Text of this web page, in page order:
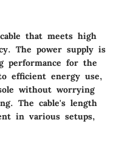
that meets high
The power supply is
performance for the
efficient energy use,
without worrying
The cable's length
in various setups,